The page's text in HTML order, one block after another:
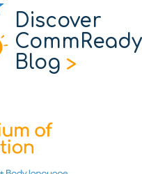
Discover
CommReady
Blog >